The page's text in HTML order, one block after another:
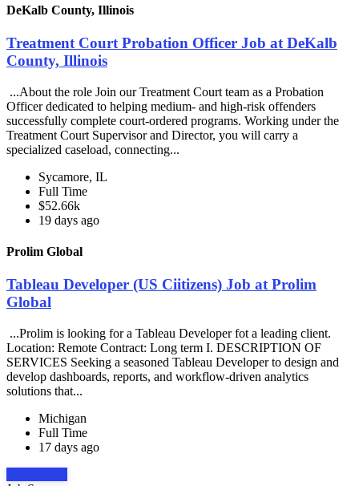
DeKalb County, Illinois
Treatment Court Probation Officer Job at DeKalb
County, Illinois
...About the role Join our Treatment Court team as a Probation
Officer dedicated to helping medium- and high-risk offenders
successfully complete court-ordered programs. Working under the
Treatment Court Supervisor and Director, you will carry a
specialized caseload, connecting...
Sycamore, IL
Full Time
$52.66k
19 days ago
Prolim Global
Tableau Developer (US Ciitizens) Job at Prolim
Global
...Prolim is looking for a Tableau Developer fot a leading client.
Location: Remote Contract: Long term I. DESCRIPTION OF
SERVICES Seeking a seasoned Tableau Developer to design and
develop dashboards, reports, and workflow-driven analytics
solutions that...
Michigan
Full Time
17 days ago